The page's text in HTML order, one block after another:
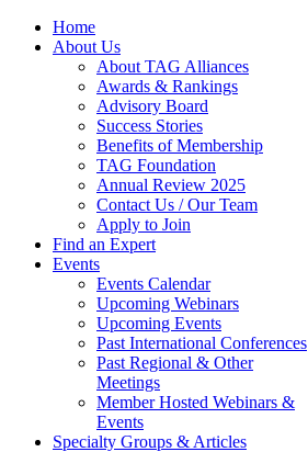
Home
About Us
About TAG Alliances
Awards & Rankings
Advisory Board
Success Stories
Benefits of Membership
TAG Foundation
Annual Review 2025
Contact Us / Our Team
Apply to Join
Find an Expert
Events
Events Calendar
Upcoming Webinars
Upcoming Events
Past International Conferences
Past Regional & Other
Meetings
Member Hosted Webinars &
Events
Specialty Groups & Articles